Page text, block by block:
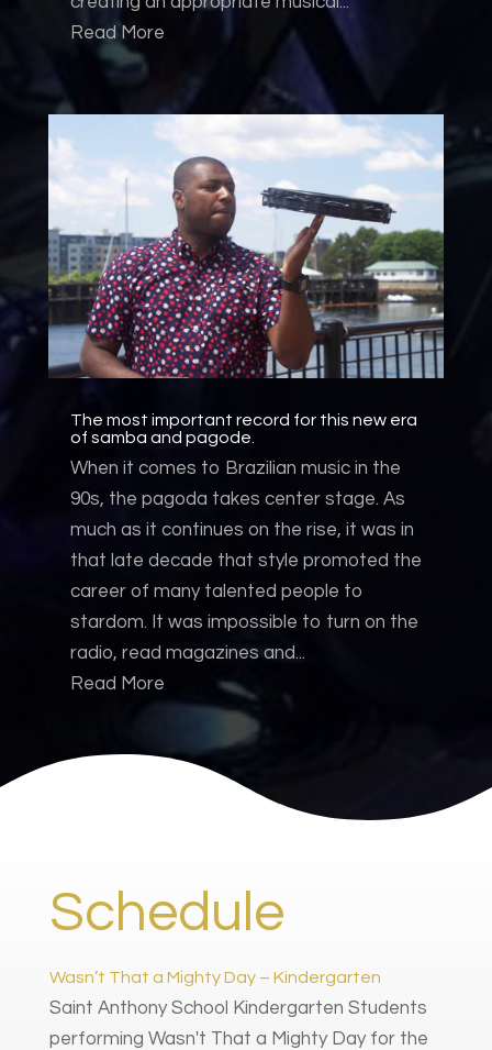
Read More
The most important record for this new era
of samba and pagode.
When it comes to Brazilian music in the
90s, the pagoda takes center stage. As
much as it continues on the rise, it was in
that late decade that style promoted the
career of many talented people to
stardom. It was impossible to turn on the
radio, read magazines and...
Read More
Schedule
Wasn’t That a Mighty Day – Kindergarten
Saint Anthony School Kindergarten Students
performing Wasn't That a Mighty Day for the